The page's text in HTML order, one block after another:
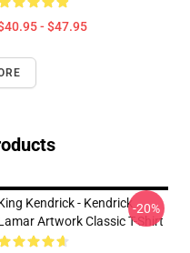
- $47.95
Kendrick - Kendrick
Artwork Classic T-Shirt
-20%